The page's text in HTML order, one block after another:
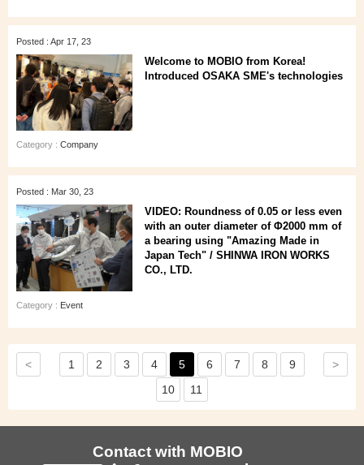
Posted : Apr 17, 23
Welcome to MOBIO from Korea!
Introduced OSAKA SME's technologies
Category : Company
Posted : Mar 30, 23
VIDEO: Roundness of 0.05 or less even
with an outer diameter of Φ2000 mm of
a bearing using "Amazing Made in
Japan Tech" / SHINWA IRON WORKS
CO., LTD.
Category : Event
< 1 2 3 4 5 6 7 8
9
10
11
>
Contact with MOBIO